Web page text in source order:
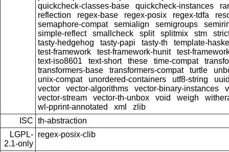
quickcheck-classes-base
quickcheck-instances
reflection
regex-base regex-posix regex-tdfa
semaphore-compat
semialign semigroups
simple-reflect
smallcheck split splitmix stm
tasty-hedgehog
tasty-papi tasty-th
template-
test-framework
test-framework-hunit
test-
text-iso8601
text-short these time-compat
transformers-base
transformers-compat turtle
unix-compat
unordered-containers utf8-string
vector
vector-algorithms vector-binary-instances
vector-stream
vector-th-unbox void weigh
wl-pprint-annotated
xml
zlib
ISC th-abstraction
LGPL-
2.1-only
regex-posix-clib